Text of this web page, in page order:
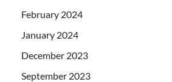
February 2024
January 2024
December 2023
September 2023